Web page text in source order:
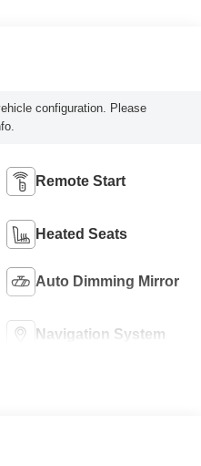
configuration. Please
Remote Start
Heated Seats
Auto Dimming Mirror
Navigation System